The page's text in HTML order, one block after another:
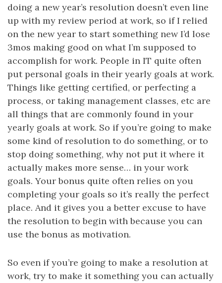
doing a new year’s resolution doesn’t even line
up with my review period at work, so if I relied
on the new year to start something new I’d lose
3mos making good on what I’m supposed to
accomplish for work. People in IT quite often
put personal goals in their yearly goals at work.
Things like getting certified, or perfecting a
process, or taking management classes, etc are
all things that are commonly found in your
yearly goals at work. So if you’re going to make
some kind of resolution to do something, or to
stop doing something, why not put it where it
actually makes more sense… in your work
goals. Your bonus quite often relies on you
completing your goals so it’s really the perfect
place. And it gives you a better excuse to have
the resolution to begin with because you can
use the bonus as motivation.
So even if you’re going to make a resolution at
work, try to make it something you can actually